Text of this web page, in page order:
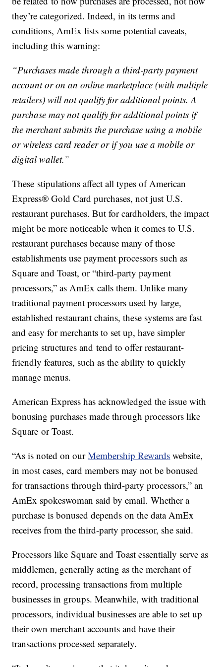
they’re categorized. Indeed, in its terms and
conditions, AmEx lists some potential caveats,
including this warning:
“Purchases made through a third-party payment
account or on an online marketplace (with multiple
retailers) will not qualify for additional points. A
purchase may not qualify for additional points if
the merchant submits the purchase using a mobile
or wireless card reader or if you use a mobile or
digital wallet.”
These stipulations affect all types of American
Express® Gold Card purchases, not just U.S.
restaurant purchases. But for cardholders, the impact
might be more noticeable when it comes to U.S.
restaurant purchases because many of those
establishments use payment processors such as
Square and Toast, or “third-party payment
processors,” as AmEx calls them. Unlike many
traditional payment processors used by large,
established restaurant chains, these systems are fast
and easy for merchants to set up, have simpler
pricing structures and tend to offer restaurant-
friendly features, such as the ability to quickly
manage menus.
American Express has acknowledged the issue with
bonusing purchases made through processors like
Square or Toast.
“As is noted on ourMembership Rewards website,
in most cases, card members may not be bonused
for transactions through third-party processors,” an
AmEx spokeswoman said by email.Whether a
purchase is bonused depends on the data AmEx
receives from the third-party processor, she said.
Processors like Square and Toast essentially serve as
middlemen, generally acting as the merchant of
record, processing transactions from multiple
businesses in groups. Meanwhile, with traditional
processors, individual businesses are able to set up
their own merchant accounts and have their
transactions processed separately.